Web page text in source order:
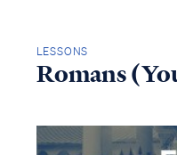
LESSONS
Romans